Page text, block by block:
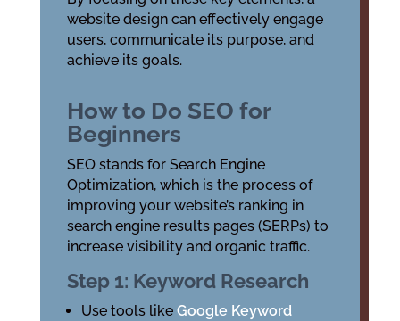
website design can effectively engage
users, communicate its purpose, and
achieve its goals.
How to Do SEO for
Beginners
SEO stands for Search Engine
Optimization, which is the process of
improving your website’s ranking in
search engine results pages (SERPs) to
increase visibility and organic traffic.
Step 1: Keyword Research
Use tools like Google Keyword